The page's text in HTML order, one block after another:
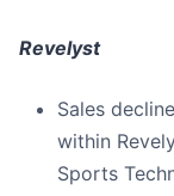
Revelyst
Sales
within
Sports